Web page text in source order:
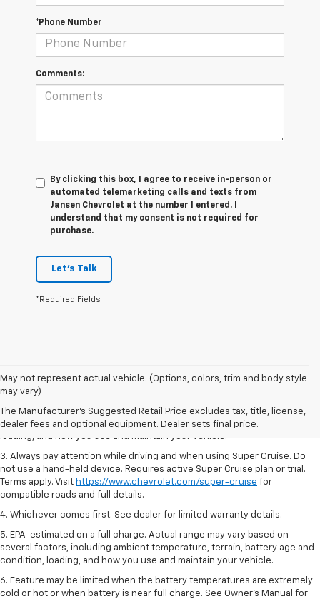
*Phone Number
Comments:
By clicking this box, I agree to receive in-person or
automated telemarketing calls and texts from
Jansen Chevrolet at the number I entered. I
understand that my consent is not required for
purchase.
Let's Talk
*Required Fields
May not represent actual vehicle. (Options, colors, trim and body style
may vary)
The Manufacturer's Suggested Retail Price excludes tax, title, license,
dealer fees and optional equipment. Dealer sets final price.
1. MSRP. Tax, title, license, dealer fees and optional equipment extra.
Dealer sets final price.
2. On a full charge. Actual range may vary based on several factors,
including ambient temperature, terrain, battery age and condition,
loading, and how you use and maintain your vehicle.
3. Always pay attention while driving and when using Super Cruise. Do
not use a hand-held device. Requires active Super Cruise plan or trial.
Terms apply. Visit https://www.chevrolet.com/super-cruise for
compatible roads and full details.
4. Whichever comes first. See dealer for limited warranty details.
5. EPA-estimated on a full charge. Actual range may vary based on
several factors, including ambient temperature, terrain, battery age and
condition, loading, and how you use and maintain your vehicle.
6. Feature may be limited when the battery temperatures are extremely
cold or hot or when battery is near full charge. See Owner’s Manual for